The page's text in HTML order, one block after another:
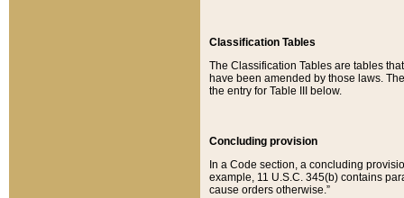
Classification Tables
The Classification Tables are tables
have been amended by those laws.
the entry for Table III below.
Concluding provision
In a Code section, a concluding
example, 11 U.S.C. 345(b) contains
cause orders otherwise.”